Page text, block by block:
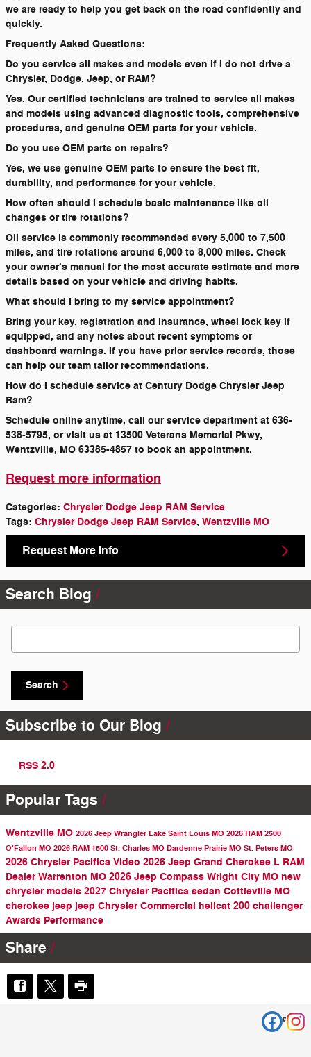
we are ready to help you get back on the road confidently and
quickly.
Frequently Asked Questions:
Do you service all makes and models even if I do not drive a
Chrysler, Dodge, Jeep, or RAM?
Yes. Our certified technicians are trained to service all makes
and models using advanced diagnostic tools, comprehensive
procedures, and genuine OEM parts for your vehicle.
Do you use OEM parts on repairs?
Yes, we use genuine OEM parts to ensure the best fit,
durability, and performance for your vehicle.
How often should I schedule basic maintenance like oil
changes or tire rotations?
Oil service is commonly recommended every 5,000 to 7,500
miles, and tire rotations around 6,000 to 8,000 miles. Check
your owner’s manual for the most accurate estimate and more
details based on your vehicle and driving habits.
What should I bring to my service appointment?
Bring your key, registration and insurance, wheel lock key if
equipped, and any notes about recent symptoms or
dashboard warnings. If you have prior service records, those
can help our team tailor recommendations.
How do I schedule service at Century Dodge Chrysler Jeep
Ram?
Schedule online anytime, call our service department at 636-
538-5795, or visit us at 13500 Veterans Memorial Pkwy,
Wentzville, MO 63385-4857 to book an appointment.
Request more information
Categories: Chrysler Dodge Jeep RAM Service
Tags: Chrysler Dodge Jeep RAM Service, Wentzville MO
Request More Info
Search Blog
Search Blog
Search
Subscribe to Our Blog
RSS 2.0
Popular Tags
Wentzville MO 2026 Jeep Wrangler Lake Saint Louis MO 2026 RAM 2500
O'Fallon MO 2026 RAM 1500 St. Charles MO Dardenne Prairie MO St. Peters MO
2026 Chrysler Pacifica Video 2026 Jeep Grand Cherokee L RAM
DealerWarrenton MO 2026 Jeep Compass Wright City MO new
chrysler models 2027 Chrysler Pacifica sedan Cottleville MO
cherokee jeep jeep ChryslerCommercial hellcat 200 challenger
Awards Performance
Share
Privacy